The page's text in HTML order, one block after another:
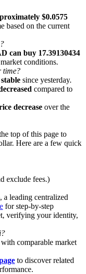
$0.0575
based on the current
can buy 17.39130434
conditions.
time?
since yesterday.
compared to
decrease over the
top of this page to
Here are a few quick
exclude fees.)
, a leading centralized
for step-by-step
verifying your identity,
comparable market
to discover related